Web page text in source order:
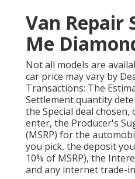
Van Repair
Me
Not all models are
car price may vary by
Transactions: The
Settlement quantity
the Special deal
enter, the Producer's
(MSRP) for the
you pick, the deposit
10% of MSRP), the
and any internet trade-